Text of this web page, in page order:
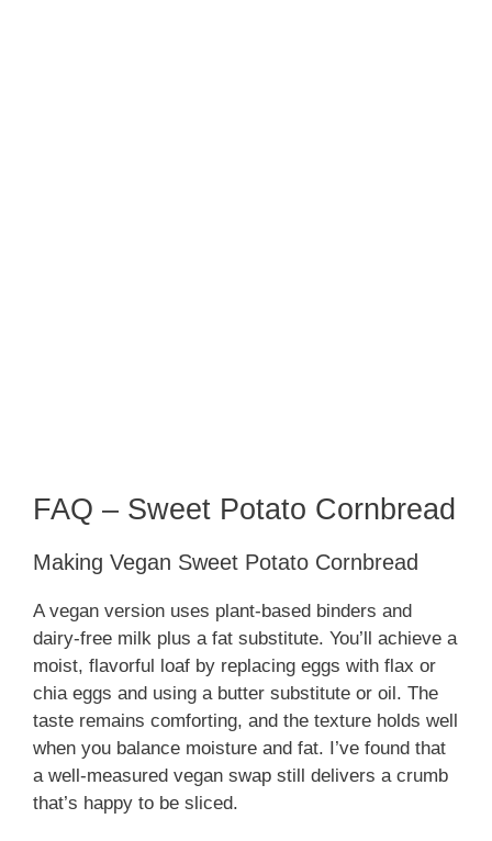
FAQ – Sweet Potato Cornbread
Making Vegan Sweet Potato Cornbread
A vegan version uses plant-based binders and
dairy-free milk plus a fat substitute. You’ll achieve a
moist, flavorful loaf by replacing eggs with flax or
chia eggs and using a butter substitute or oil. The
taste remains comforting, and the texture holds well
when you balance moisture and fat. I’ve found that
a well-measured vegan swap still delivers a crumb
that’s happy to be sliced.